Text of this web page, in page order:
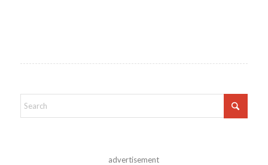
advertisement